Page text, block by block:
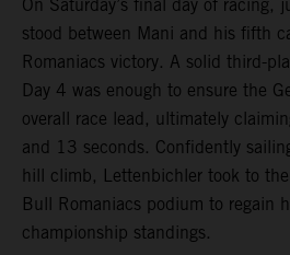
On Saturday’s final day of racing,
stood between Mani and his fifth
Romaniacs victory. A solid third-
Day 4 was enough to ensure the
overall race lead, ultimately
and 13 seconds. Confidently
hill climb, Lettenbichler took to
Bull Romaniacs podium to regain
championship standings.